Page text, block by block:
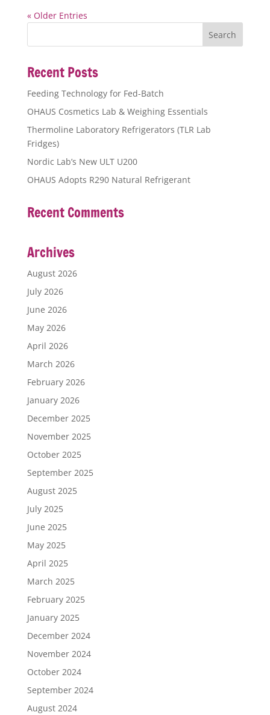
« Older Entries
Recent Posts
Feeding Technology for Fed-Batch
OHAUS Cosmetics Lab & Weighing Essentials
Thermoline Laboratory Refrigerators (TLR Lab
Fridges)
Nordic Lab’s New ULT U200
OHAUS Adopts R290 Natural Refrigerant
Recent Comments
Archives
August 2026
July 2026
June 2026
May 2026
April 2026
March 2026
February 2026
January 2026
December 2025
November 2025
October 2025
September 2025
August 2025
July 2025
June 2025
May 2025
April 2025
March 2025
February 2025
January 2025
December 2024
November 2024
October 2024
September 2024
August 2024